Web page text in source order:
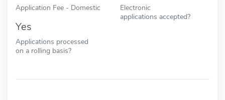
Application Fee - Domestic
Electronic
applications accepted?
Yes
Applications processed
on a rolling basis?